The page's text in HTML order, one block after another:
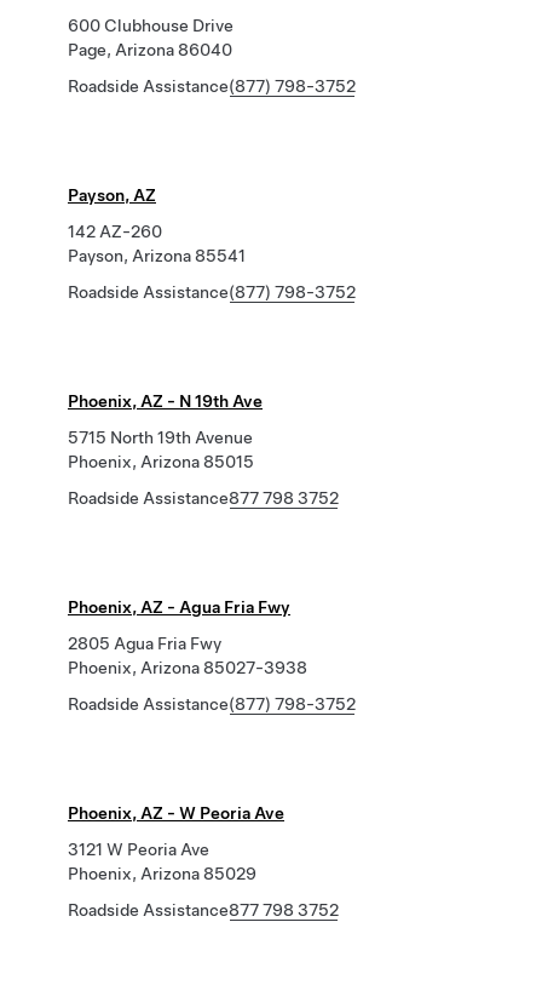
600 Clubhouse Drive
Page, Arizona 86040
Roadside Assistance(877) 798-3752
Payson, AZ
142 AZ-260
Payson, Arizona 85541
Roadside Assistance(877) 798-3752
Phoenix, AZ - N 19th Ave
5715 North 19th Avenue
Phoenix, Arizona 85015
Roadside Assistance877 798 3752
Phoenix, AZ - Agua Fria Fwy
2805 Agua Fria Fwy
Phoenix, Arizona 85027-3938
Roadside Assistance(877) 798-3752
Phoenix, AZ - W Peoria Ave
3121 W Peoria Ave
Phoenix, Arizona 85029
Roadside Assistance877 798 3752